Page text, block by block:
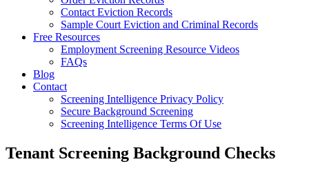
Contact Eviction Records
Sample Court Eviction and Criminal Records
Free Resources
Employment Screening Resource Videos
FAQs
Blog
Contact
Screening Intelligence Privacy Policy
Secure Background Screening
Screening Intelligence Terms Of Use
Tenant Screening Background Checks